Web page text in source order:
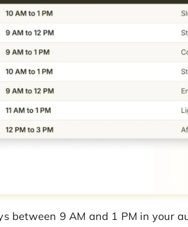
between 9 AM and 1 PM in your